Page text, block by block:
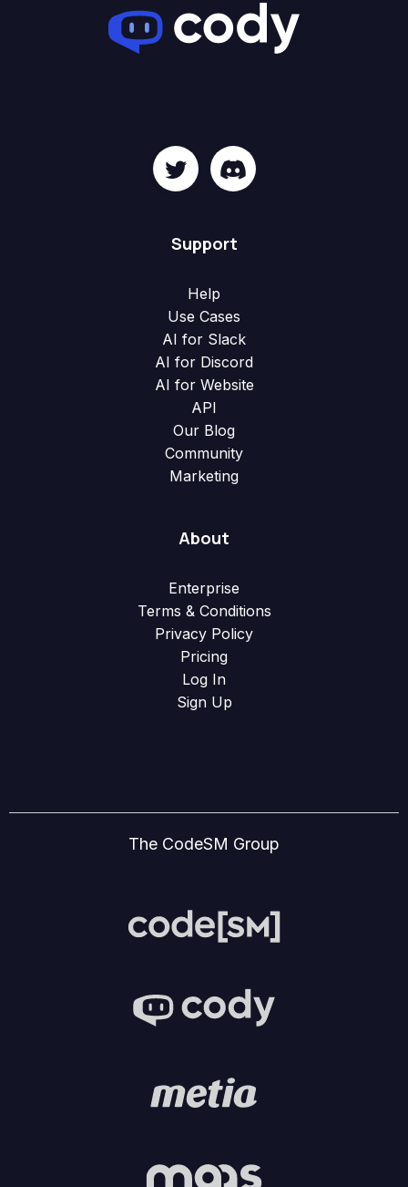
Support
Help
Use Cases
AI for Slack
AI for Discord
AI for Website
API
Our Blog
Community
Marketing
About
Enterprise
Terms & Conditions
Privacy Policy
Pricing
Log In
Sign Up
The CodeSM Group